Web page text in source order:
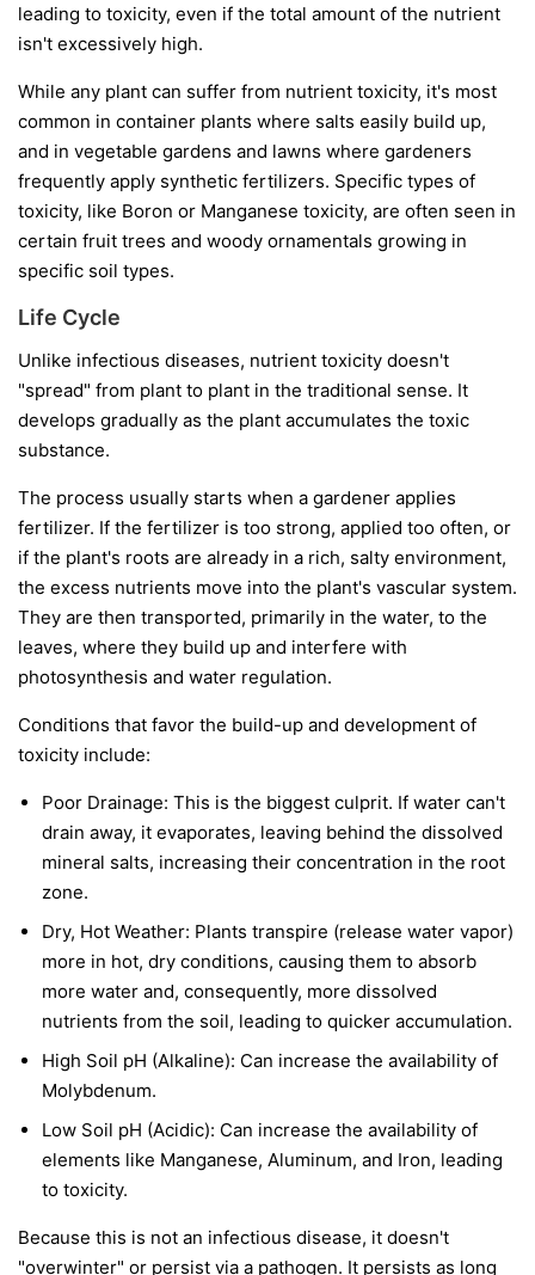
leading to toxicity, even if the total amount of the nutrient
isn't excessively high.
While any plant can suffer from nutrient toxicity, it's most
common in container plants where salts easily build up,
and in vegetable gardens and lawns where gardeners
frequently apply synthetic fertilizers. Specific types of
toxicity, like Boron or Manganese toxicity, are often seen in
certain fruit trees and woody ornamentals growing in
specific soil types.
Life Cycle
Unlike infectious diseases, nutrient toxicity doesn't
"spread" from plant to plant in the traditional sense. It
develops gradually as the plant accumulates the toxic
substance.
The process usually starts when a gardener applies
fertilizer. If the fertilizer is too strong, applied too often, or
if the plant's roots are already in a rich, salty environment,
the excess nutrients move into the plant's vascular system.
They are then transported, primarily in the water, to the
leaves, where they build up and interfere with
photosynthesis and water regulation.
Conditions that favor the build-up and development of
toxicity include:
Poor Drainage: This is the biggest culprit. If water can't
drain away, it evaporates, leaving behind the dissolved
mineral salts, increasing their concentration in the root
zone.
Dry, Hot Weather: Plants transpire (release water vapor)
more in hot, dry conditions, causing them to absorb
more water and, consequently, more dissolved
nutrients from the soil, leading to quicker accumulation.
High Soil pH (Alkaline): Can increase the availability of
Molybdenum.
Low Soil pH (Acidic): Can increase the availability of
elements like Manganese, Aluminum, and Iron, leading
to toxicity.
Because this is not an infectious disease, it doesn't
"overwinter" or persist via a pathogen. It persists as long